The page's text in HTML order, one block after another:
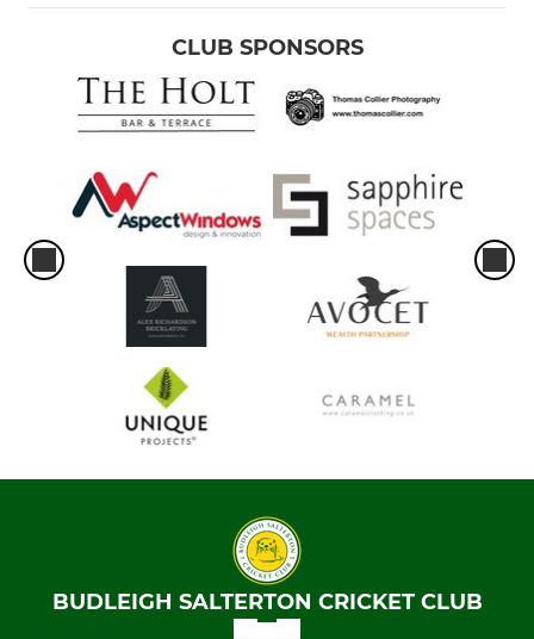
CLUB SPONSORS
BUDLEIGH SALTERTON CRICKET CLUB